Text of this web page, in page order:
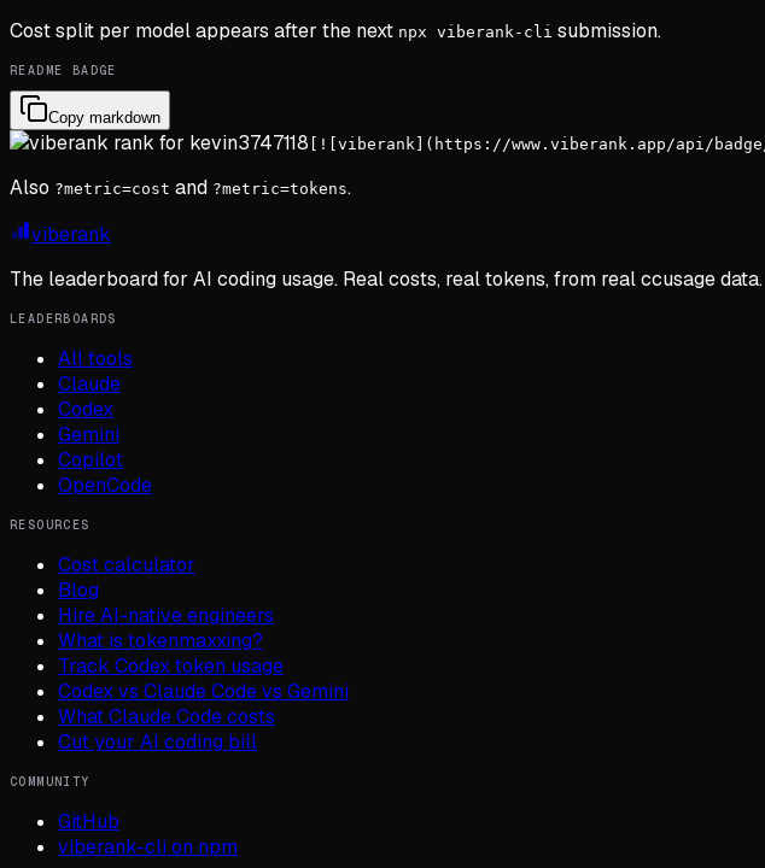
Cost split per model appears after the next npx viberank-cli submission.
README BADGE
Copy markdown
[![viberank](https://www.viberank.app/api/
Also ?metric=cost and ?metric=tokens.
viberank
The leaderboard for AI coding usage. Real costs, real tokens, from real ccusage data.
LEADERBOARDS
All tools
Claude
Codex
Gemini
Copilot
OpenCode
RESOURCES
Cost calculator
Blog
Hire AI-native engineers
What is tokenmaxxing?
Track Codex token usage
Codex vs Claude Code vs Gemini
What Claude Code costs
Cut your AI coding bill
COMMUNITY
GitHub
viberank-cli on npm